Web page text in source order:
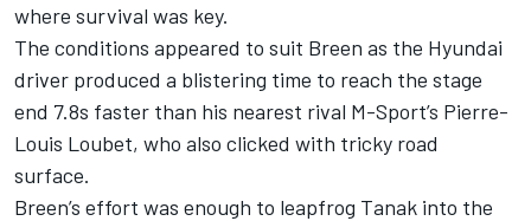
where survival was key.
The conditions appeared to suit Breen as the Hyundai
driver produced a blistering time to reach the stage
end 7.8s faster than his nearest rival M-Sport’s Pierre-
Louis Loubet, who also clicked with tricky road
surface.
Breen’s effort was enough to leapfrog Tanak into the